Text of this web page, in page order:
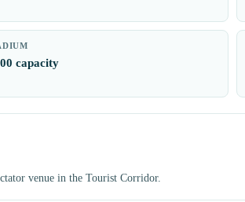
capacity
venue in the Tourist Corridor.